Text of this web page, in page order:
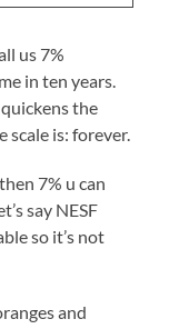
us 7%
in ten years.
the
scale is: forever.
7% u can
say NESF
so it’s not
and